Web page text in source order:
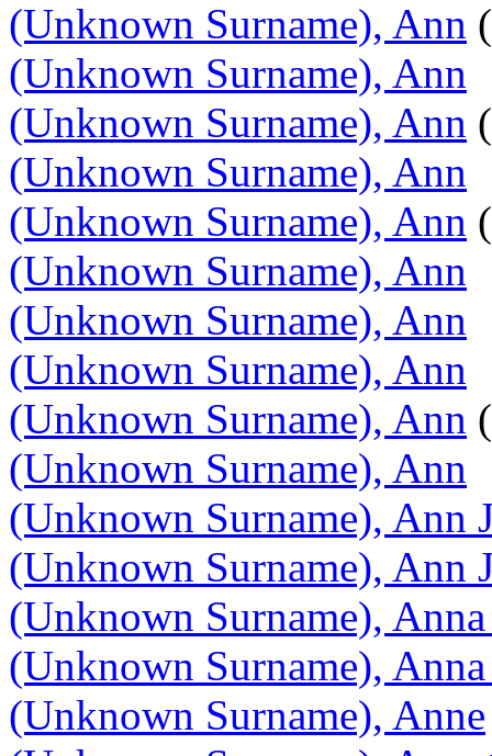
(Unknown Surname), Ann
(Unknown Surname), Ann
(Unknown Surname), Ann
(Unknown Surname), Ann
(Unknown Surname), Ann
(Unknown Surname), Ann
(Unknown Surname), Ann
(Unknown Surname), Ann
(Unknown Surname), Ann
(Unknown Surname), Ann
(Unknown Surname), Ann
(Unknown Surname), Ann
(Unknown Surname),
(Unknown Surname),
(Unknown Surname), Anne